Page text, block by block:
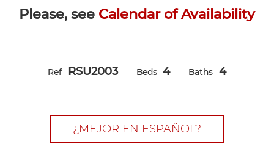
Please, see Calendar of Availability
Ref RSU2003 Beds 4 Baths 4
¿MEJOR EN ESPAÑOL?